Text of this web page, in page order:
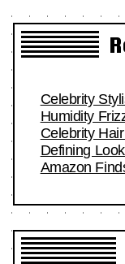
Celebrity
Humidity
Celebrity
Defining
Amazon